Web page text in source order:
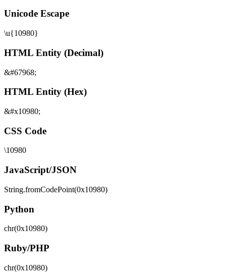
Unicode Escape
\u{10980}
HTML Entity (Decimal)
&#67968;
HTML Entity (Hex)
&#x10980;
CSS Code
\10980
JavaScript/JSON
String.fromCodePoint(0x10980)
Python
chr(0x10980)
Ruby/PHP
chr(0x10980)